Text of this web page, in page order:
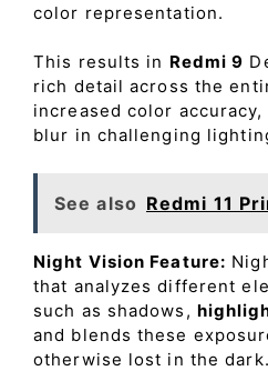
color representation.
This results in Redmi 9
rich detail across the
increased color
blur in challenging
See also Redmi 11
Night Vision Feature:
that analyzes different
such as shadows,
and blends these
otherwise lost in the